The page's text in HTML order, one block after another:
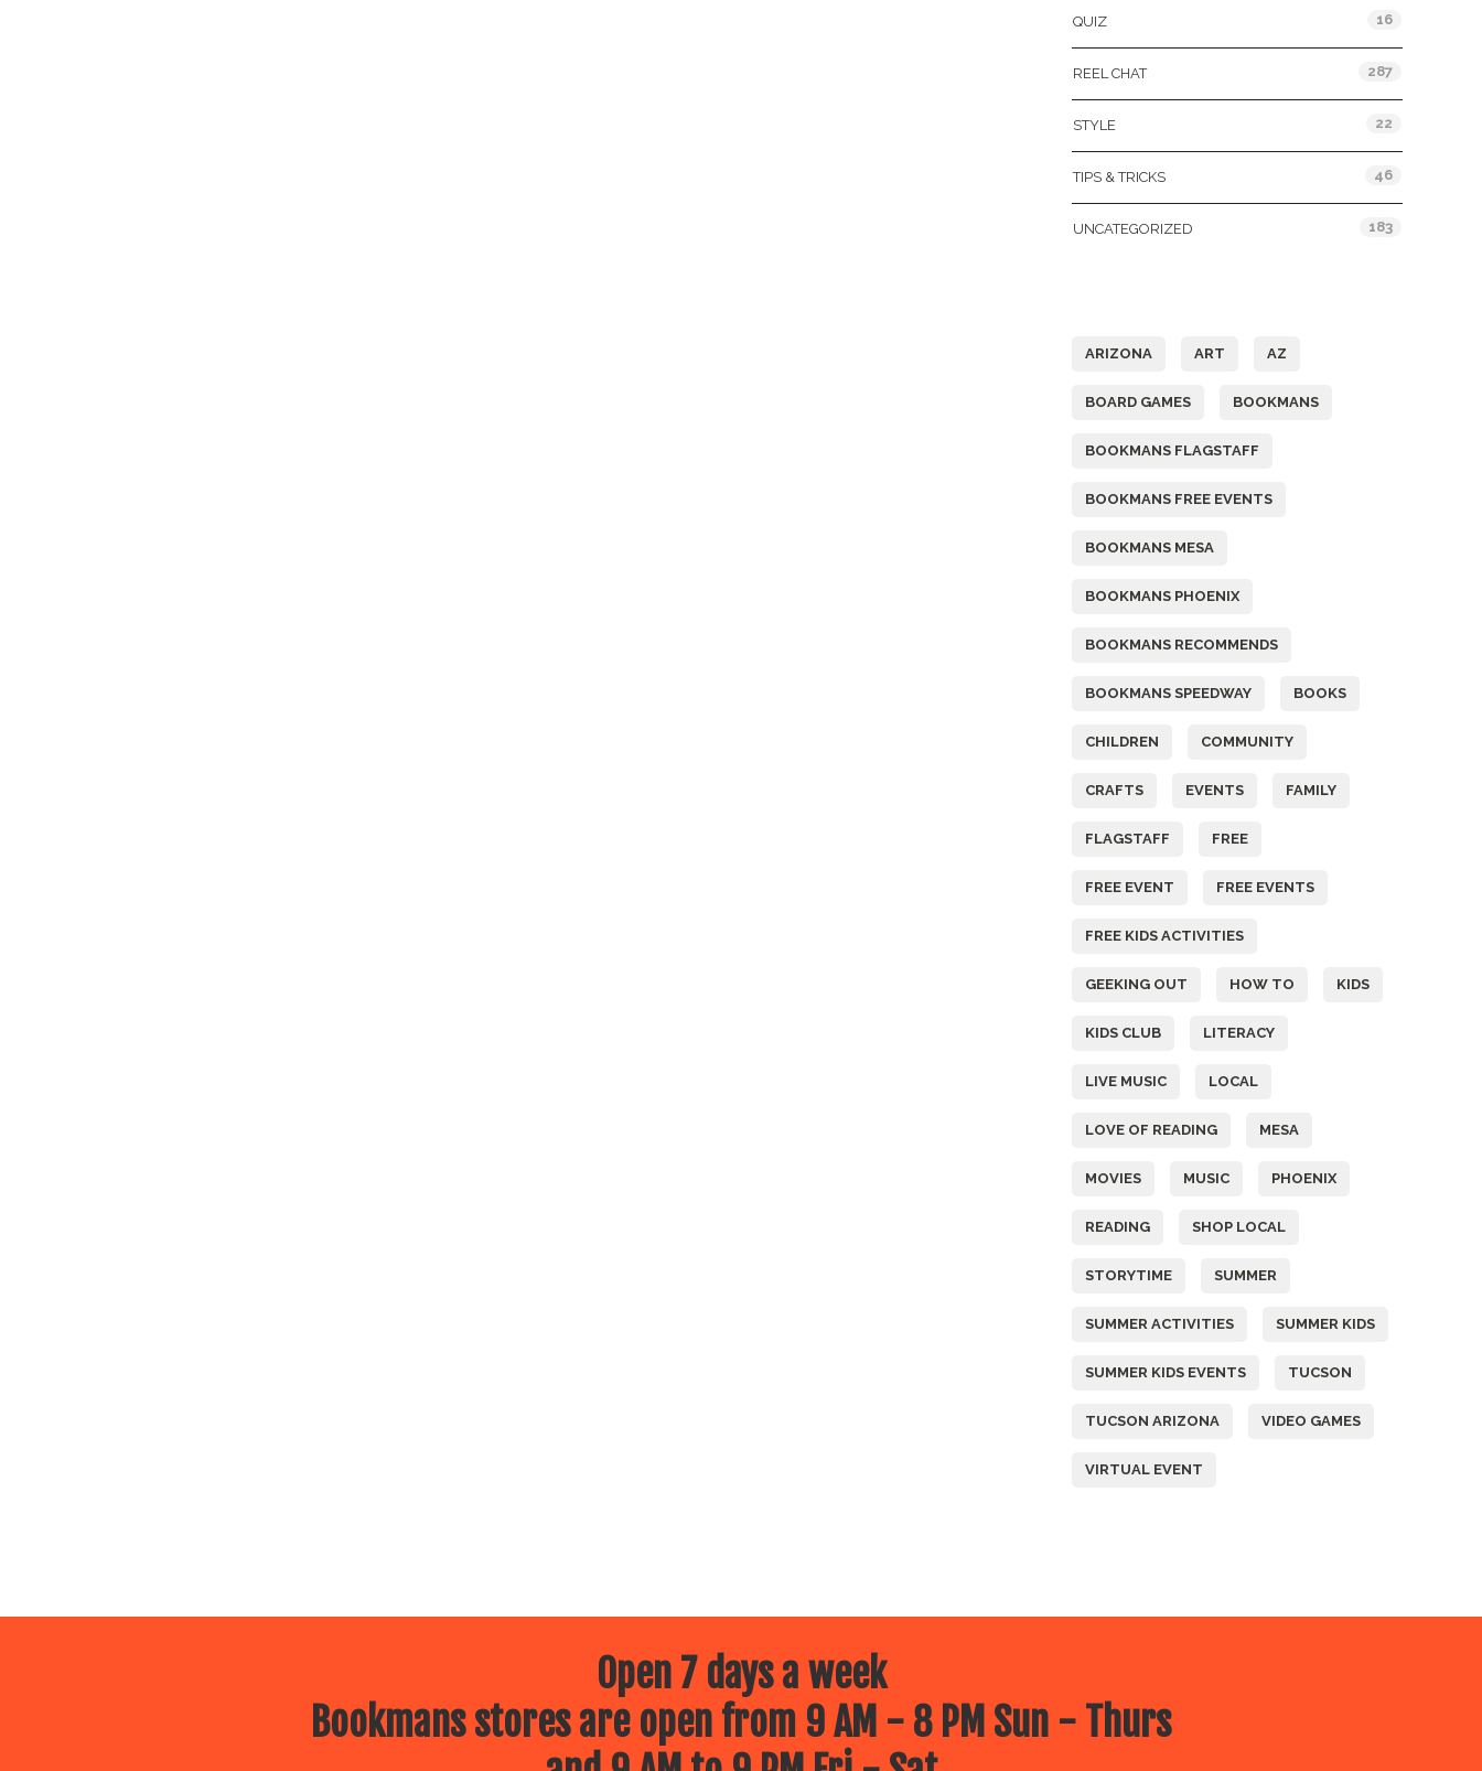
QUIZ 16
REEL CHAT 287
STYLE 22
TIPS & TRICKS 46
UNCATEGORIZED 183
ARIZONA ART AZ
BOARD GAMES BOOKMANS
BOOKMANS FLAGSTAFF
BOOKMANS FREE EVENTS
BOOKMANS MESA
BOOKMANS PHOENIX
BOOKMANS RECOMMENDS
BOOKMANS SPEEDWAY BOOKS
CHILDREN COMMUNITY
CRAFTS EVENTS FAMILY
FLAGSTAFF FREE
FREE EVENT FREE EVENTS
FREE KIDS ACTIVITIES
GEEKING OUT HOW TO KIDS
KIDS CLUB LITERACY
LIVE MUSIC LOCAL
LOVE OF READING MESA
MOVIES MUSIC PHOENIX
READING SHOP LOCAL
STORYTIME SUMMER
SUMMER ACTIVITIES SUMMER KIDS
SUMMER KIDS EVENTS TUCSON
TUCSON ARIZONA VIDEO GAMES
VIRTUAL EVENT
Open 7 days a week
Bookmans stores are open from 9 AM - 8 PM Sun - Thurs